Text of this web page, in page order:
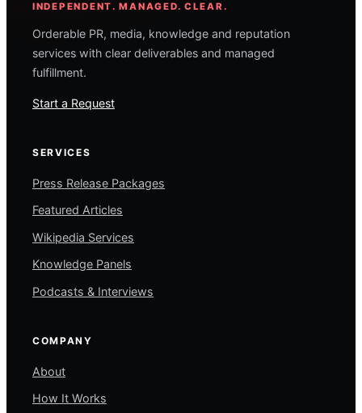
INDEPENDENT. MANAGED. CLEAR.
Orderable PR, media, knowledge and reputation
services with clear deliverables and managed
fulfillment.
Start a Request
SERVICES
Press Release Packages
Featured Articles
Wikipedia Services
Knowledge Panels
Podcasts & Interviews
COMPANY
About
How It Works